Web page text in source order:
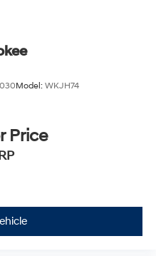
Model: WKJH74
Price